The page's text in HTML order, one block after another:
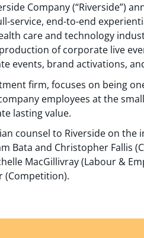
Company (“Riverside”)
service, end-to-end
care and technology
of corporate live
events, brand activations,
firm, focuses on being
employees at the
lasting value.
counsel to Riverside on the
Bata and Christopher Fallis
MacGillivray (Labour &
(Competition).